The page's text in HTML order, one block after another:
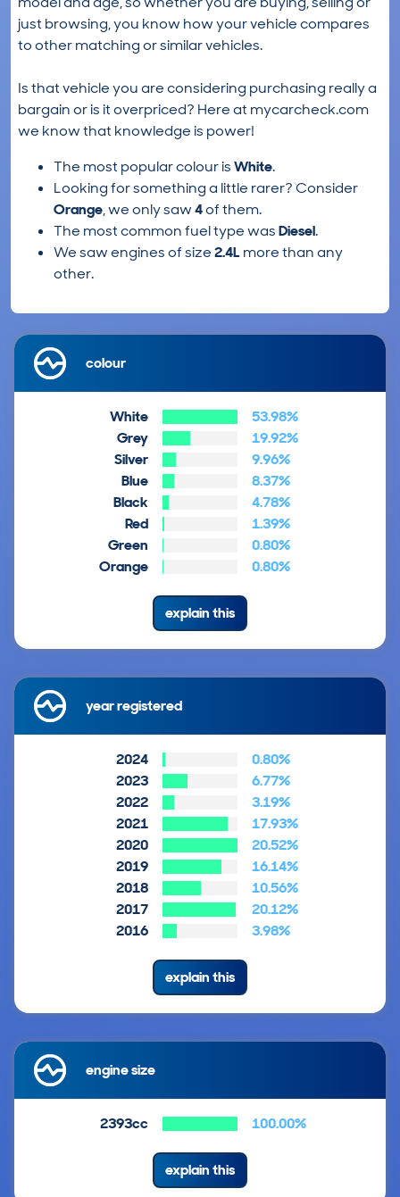
just browsing, you know how your vehicle compares
to other matching or similar vehicles.
Is that vehicle you are considering purchasing really a
bargain or is it overpriced? Here at mycarcheck.com
we know that knowledge is power!
The most popular colour isWhite.
Looking for something a little rarer? Consider
Orange, we only saw4of them.
The most common fuel type wasDiesel.
We saw engines of size2.4L more than any
other.
colour
White
53.98%
Grey
19.92%
Silver
9.96%
Blue
8.37%
Black
4.78%
Red
1.39%
Green
0.80%
Orange
0.80%
explain this
year registered
2024
0.80%
2023
6.77%
2022
3.19%
2021
17.93%
2020
20.52%
2019
16.14%
2018
10.56%
2017
20.12%
2016
3.98%
explain this
engine size
2393cc 100.00%
explain this